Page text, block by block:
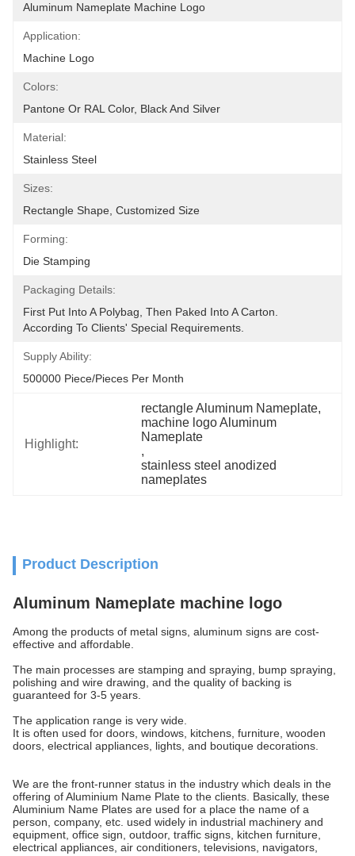
Aluminum Nameplate Machine Logo
Application:
Machine Logo
Colors:
Pantone Or RAL Color, Black And Silver
Material:
Stainless Steel
Sizes:
Rectangle Shape, Customized Size
Forming:
Die Stamping
Packaging Details:
First Put Into A Polybag, Then Paked Into A Carton.
According To Clients' Special Requirements.
Supply Ability:
500000 Piece/Pieces Per Month
Highlight:
rectangle Aluminum Nameplate,
machine logo Aluminum
Nameplate
,
stainless steel anodized
nameplates
Product Description
Aluminum Nameplate machine logo
Among the products of metal signs, aluminum signs are cost-
effective and affordable.
The main processes are stamping and spraying, bump spraying,
polishing and wire drawing, and the quality of backing is
guaranteed for 3-5 years.
The application range is very wide.
It is often used for doors, windows, kitchens, furniture, wooden
doors, electrical appliances, lights, and boutique decorations.
We are the front-runner status in the industry which deals in the
offering of Aluminium Name Plate to the clients. Basically, these
Aluminium Name Plates are used for a place the name of a
person, company, etc. used widely in industrial machinery and
equipment, office sign, outdoor, traffic signs, kitchen furniture,
electrical appliances, air conditioners, televisions, navigators,